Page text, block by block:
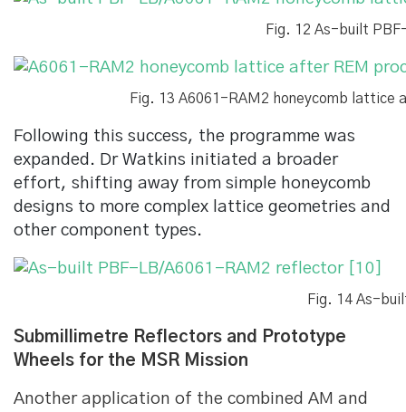
Fig. 12 As-built
Fig. 13 A6061-RAM2 honeycomb
Following this success, the programme was
expanded. Dr Watkins initiated a broader
effort, shifting away from simple honeycomb
designs to more complex lattice geometries and
other component types.
Fig. 14 As-
Submillimetre Reflectors and Prototype
Wheels for the MSR Mission
Another application of the combined AM and